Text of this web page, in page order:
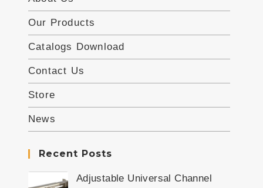
Our Products
Catalogs Download
Contact Us
Store
News
Recent Posts
Adjustable Universal Channel